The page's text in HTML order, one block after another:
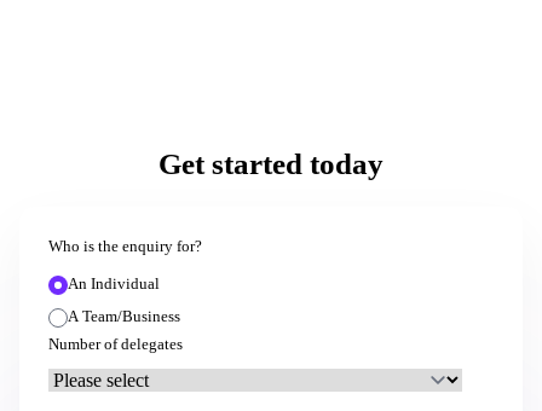
Get started today
Who is the enquiry for?
An Individual
A Team/Business
Number of delegates